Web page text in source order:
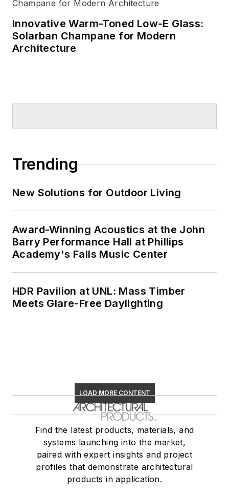
Innovative Warm-Toned Low-E Glass:
Solarban Champane for Modern
Architecture
Trending
New Solutions for Outdoor Living
Award-Winning Acoustics at the John
Barry Performance Hall at Phillips
Academy's Falls Music Center
HDR Pavilion at UNL: Mass Timber
Meets Glare-Free Daylighting
LOAD MORE CONTENT
Find the latest products, materials, and
systems launching into the market,
paired with expert insights and project
profiles that demonstrate architectural
products in application.